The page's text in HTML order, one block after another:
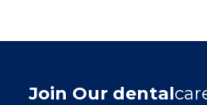
Join Our dental